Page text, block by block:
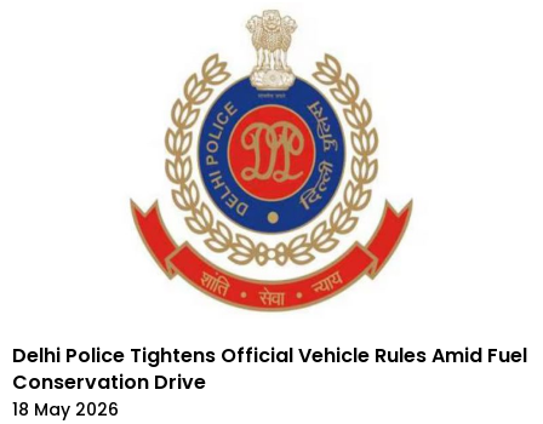
Delhi Police Tightens Official Vehicle Rules Amid Fuel
Conservation Drive
18 May 2026